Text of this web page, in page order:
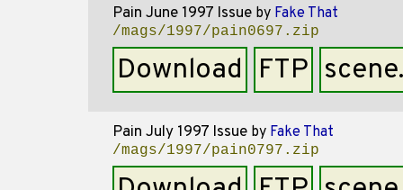
Pain June 1997 Issue by Fake That
/mags/1997/pain0697.zip
Download FTP
Pain July 1997 Issue by Fake That
/mags/1997/pain0797.zip